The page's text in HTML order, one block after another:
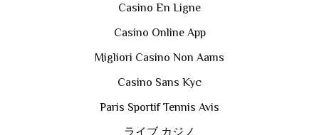
Casino En Ligne
Casino Online App
Migliori Casino Non Aams
Casino Sans Kyc
Paris Sportif Tennis Avis
ライブ カジノ